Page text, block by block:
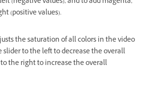
(positive values).
the saturation of all colors in the video
slider to the left to decrease the overall
the right to increase the overall